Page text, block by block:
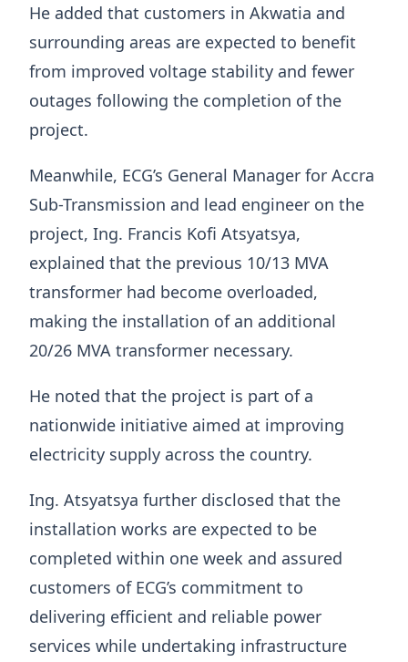
He added that customers in Akwatia and
surrounding areas are expected to benefit
from improved voltage stability and fewer
outages following the completion of the
project.
Meanwhile, ECG’s General Manager for Accra
Sub-Transmission and lead engineer on the
project, Ing. Francis Kofi Atsyatsya,
explained that the previous 10/13 MVA
transformer had become overloaded,
making the installation of an additional
20/26 MVA transformer necessary.
He noted that the project is part of a
nationwide initiative aimed at improving
electricity supply across the country.
Ing. Atsyatsya further disclosed that the
installation works are expected to be
completed within one week and assured
customers of ECG’s commitment to
delivering efficient and reliable power
services while undertaking infrastructure